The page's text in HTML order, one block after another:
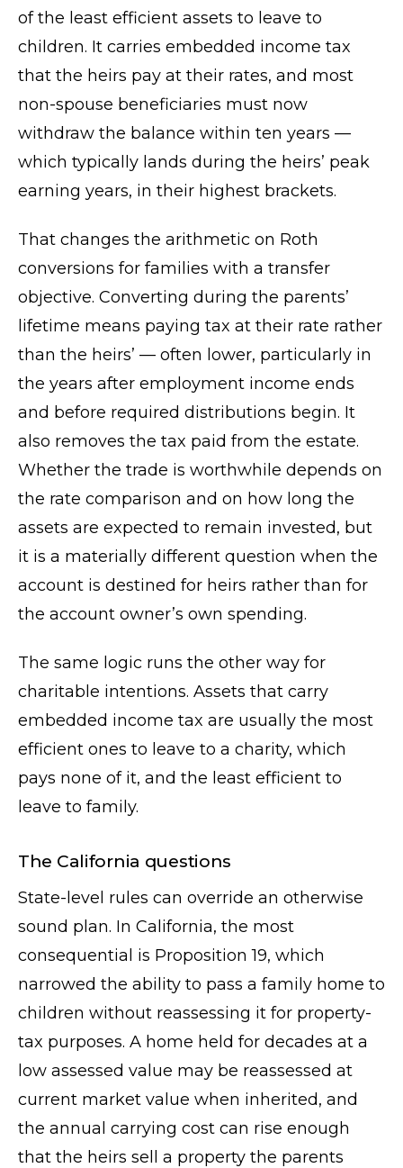
of the least efficient assets to leave to
children. It carries embedded income tax
that the heirs pay at their rates, and most
non-spouse beneficiaries must now
withdraw the balance within ten years —
which typically lands during the heirs’ peak
earning years, in their highest brackets.
That changes the arithmetic on Roth
conversions for families with a transfer
objective. Converting during the parents’
lifetime means paying tax at their rate rather
than the heirs’ — often lower, particularly in
the years after employment income ends
and before required distributions begin. It
also removes the tax paid from the estate.
Whether the trade is worthwhile depends on
the rate comparison and on how long the
assets are expected to remain invested, but
it is a materially different question when the
account is destined for heirs rather than for
the account owner’s own spending.
The same logic runs the other way for
charitable intentions. Assets that carry
embedded income tax are usually the most
efficient ones to leave to a charity, which
pays none of it, and the least efficient to
leave to family.
The California questions
State-level rules can override an otherwise
sound plan. In California, the most
consequential is Proposition 19, which
narrowed the ability to pass a family home to
children without reassessing it for property-
tax purposes. A home held for decades at a
low assessed value may be reassessed at
current market value when inherited, and
the annual carrying cost can rise enough
that the heirs sell a property the parents